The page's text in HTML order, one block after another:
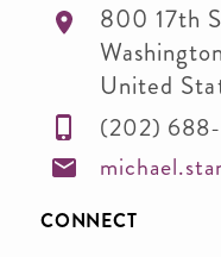
800 17th
Washington
United
(202)
CONNECT